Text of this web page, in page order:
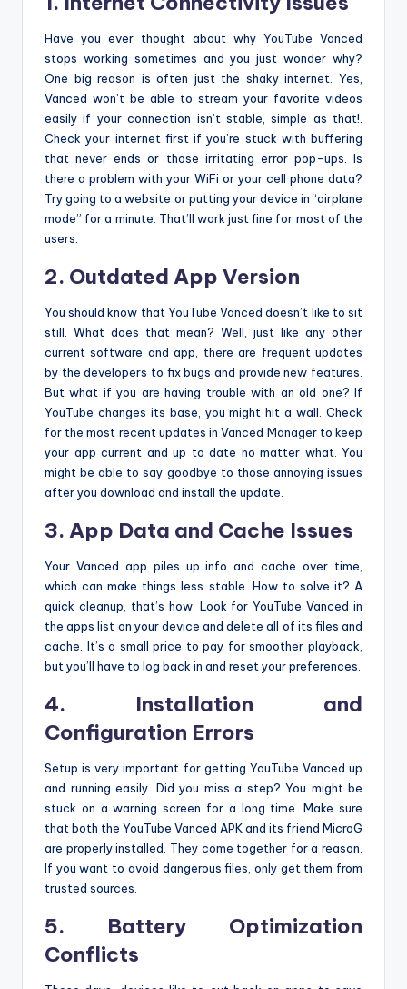
Have you ever thought about why YouTube Vanced
stops working sometimes and you just wonder why?
One big reason is often just the shaky internet. Yes,
Vanced won’t be able to stream your favorite videos
easily if your connection isn’t stable, simple as that!.
Check your internet first if you’re stuck with buffering
that never ends or those irritating error pop-ups. Is
there a problem with your WiFi or your cell phone data?
Try going to a website or putting your device in “airplane
mode” for a minute. That’ll work just fine for most of the
users.
2. Outdated App Version
You should know that YouTube Vanced doesn’t like to sit
still. What does that mean? Well, just like any other
current software and app, there are frequent updates
by the developers to fix bugs and provide new features.
But what if you are having trouble with an old one? If
YouTube changes its base, you might hit a wall. Check
for the most recent updates in Vanced Manager to keep
your app current and up to date no matter what. You
might be able to say goodbye to those annoying issues
after you download and install the update.
3. App Data and Cache Issues
Your Vanced app piles up info and cache over time,
which can make things less stable. How to solve it? A
quick cleanup, that’s how. Look for YouTube Vanced in
the apps list on your device and delete all of its files and
cache. It’s a small price to pay for smoother playback,
but you’ll have to log back in and reset your preferences.
4. Installation and
Configuration Errors
Setup is very important for getting YouTube Vanced up
and running easily. Did you miss a step? You might be
stuck on a warning screen for a long time. Make sure
that both the YouTube Vanced APK and its friend MicroG
are properly installed. They come together for a reason.
If you want to avoid dangerous files, only get them from
trusted sources.
5. Battery Optimization
Conflicts